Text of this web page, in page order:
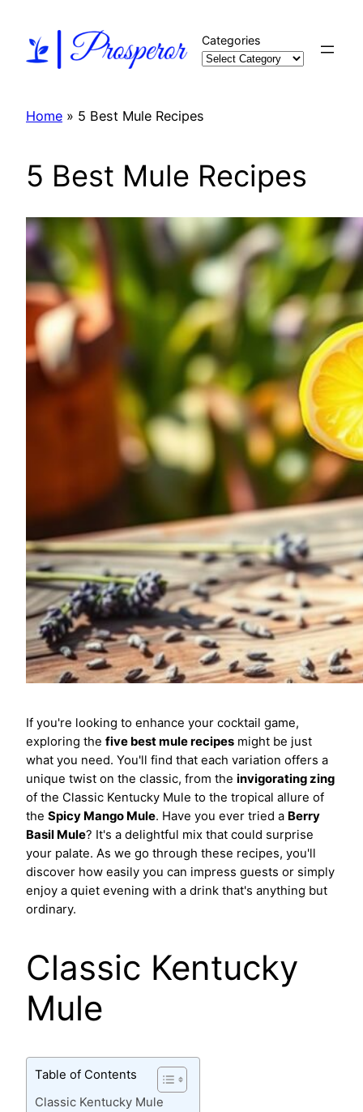
content
Categories
Home » 5 Best Mule Recipes
5 Best Mule Recipes
If you're looking to enhance your cocktail game,
exploring the five best mule recipes might be just
what you need. You'll find that each variation offers a
unique twist on the classic, from the invigorating zing
of the Classic Kentucky Mule to the tropical allure of
the Spicy Mango Mule. Have you ever tried a Berry
Basil Mule? It's a delightful mix that could surprise
your palate. As we go through these recipes, you'll
discover how easily you can impress guests or simply
enjoy a quiet evening with a drink that's anything but
ordinary.
Classic Kentucky
Mule
Table of Contents
Classic Kentucky Mule